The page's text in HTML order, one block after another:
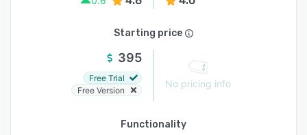
Starting price
395
Free Trial
Free Version
No pricing info
Functionality